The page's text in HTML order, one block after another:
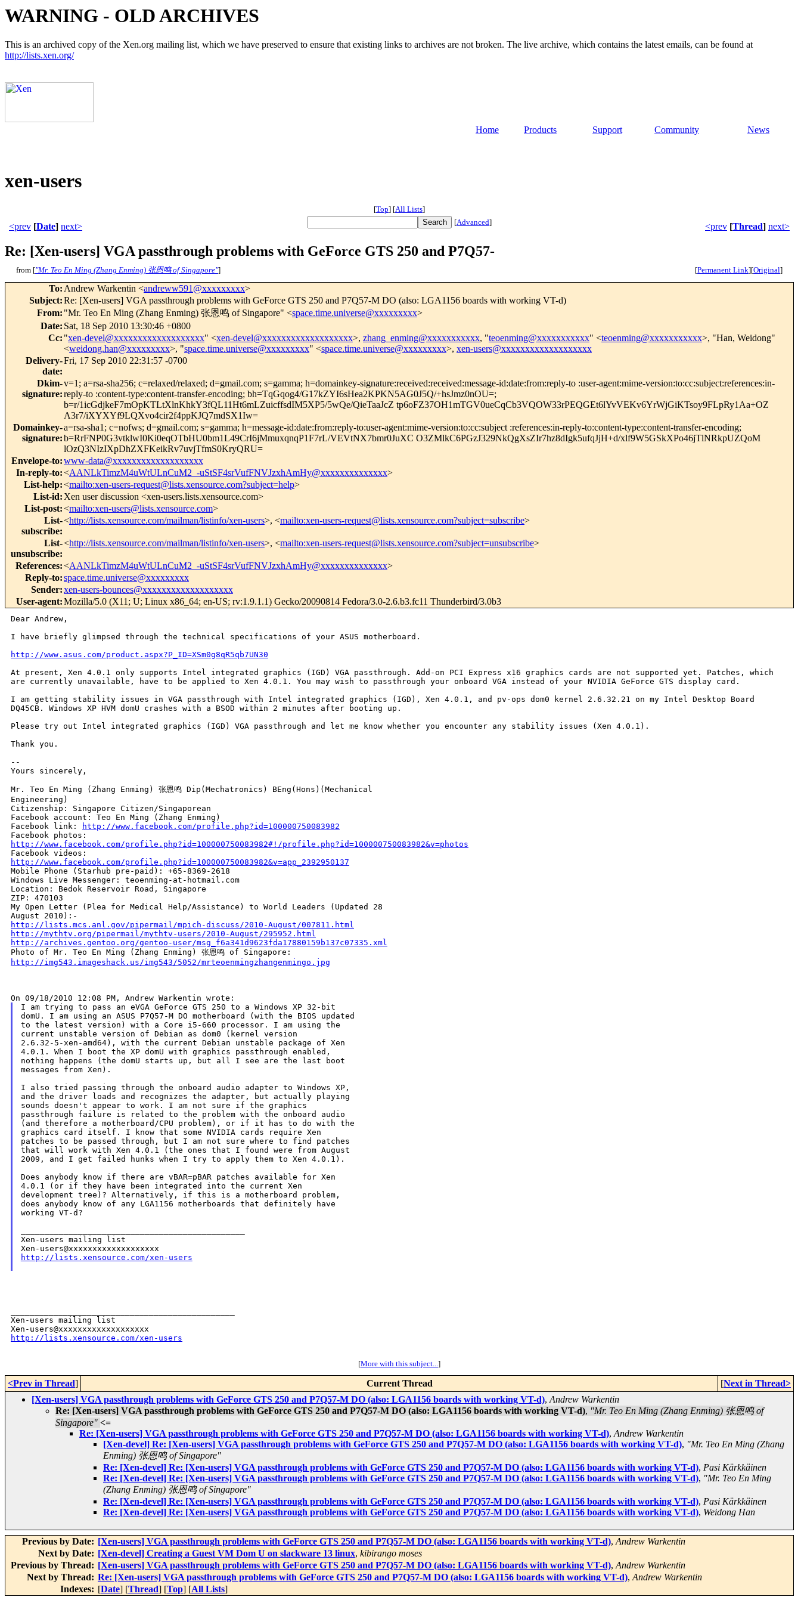
WARNING - OLD ARCHIVES
This is an archived copy of the Xen.org mailing list, which we have preserved to ensure that existing links to archives are not broken. The live archive, which contains the latest emails, can be found at
http://lists.xen.org/
Home Products Support Community News
xen-users
[Top] [All Lists]
<prev [Date] next> [Advanced] <prev [Thread] next>
Re: [Xen-users] VGA passthrough problems with GeForce GTS 250 and P7Q57-
from ["Mr. Teo En Ming (Zhang Enming) 张恩鸣 of Singapore"] [Permanent Link][Original]
To: Andrew Warkentin <andreww591@xxxxxxxxx>
Subject:Re: [Xen-users] VGA passthrough problems with GeForce GTS 250 and P7Q57-M DO (also: LGA1156 boards with working VT-d)
From: "Mr. Teo En Ming (Zhang Enming) 张恩鸣 of Singapore" <space.time.universe@xxxxxxxxx>
Date: Sat, 18 Sep 2010 13:30:46 +0800
Cc: "xen-devel@xxxxxxxxxxxxxxxxxxx" <xen-devel@xxxxxxxxxxxxxxxxxxx>, zhang_enming@xxxxxxxxxxx, "teoenming@xxxxxxxxxxx" <teoenming@xxxxxxxxxxx>, "Han, Weidong"
<weidong.han@xxxxxxxxx>, "space.time.universe@xxxxxxxxx" <space.time.universe@xxxxxxxxx>, xen-users@xxxxxxxxxxxxxxxxxxx
Delivery-
date:
Fri, 17 Sep 2010 22:31:57 -0700
Dkim-
signature:
v=1; a=rsa-sha256; c=relaxed/relaxed; d=gmail.com; s=gamma; h=domainkey-signature:received:received:message-id:date:from:reply-to :user-agent:mime-version:to:cc:subject:references:in-
reply-to :content-type:content-transfer-encoding; bh=TqGqog4/G17kZYI6sHea2KPKN5AG0J5Q/+hsJmz0nOU=;
b=r/1icGdjkeF7mOpKTLtXlnKhkY3fQL11Ht6mLZuicffsdIM5XP5/5wQe/QieTaaJcZ tp6oFZ37OH1mTGV0ueCqCb3VQOW33rPEQGEt6lYvVEKv6YrWjGiKTsoy9FLpRy1Aa+OZ
A3r7/iXYXYf9LQXvo4cir2f4ppKJQ7mdSX1Iw=
Domainkey-
signature:
a=rsa-sha1; c=nofws; d=gmail.com; s=gamma; h=message-id:date:from:reply-to:user-agent:mime-version:to:cc:subject :references:in-reply-to:content-type:content-transfer-encoding;
b=RrFNP0G3vtklwI0Ki0eqOTbHU0bm1L49CrI6jMmuxqnqP1F7rL/VEVtNX7bmr0JuXC O3ZMlkC6PGzJ329NkQgXsZIr7hz8dIgk5ufqJjH+d/xlf9W5GSkXPo46jTlNRkpUZQoM
lOzQ3NIzIXpDhZXFKeikRv7uvjTfmS0KryQRU=
Envelope-to:www-data@xxxxxxxxxxxxxxxxxxx
In-reply-to:<AANLkTimzM4uWtULnCuM2_-uStSF4srVufFNVJzxhAmHy@xxxxxxxxxxxxxx>
List-help:<mailto:xen-users-request@lists.xensource.com?subject=help>
List-id: Xen user discussion <xen-users.lists.xensource.com>
List-post:<mailto:xen-users@lists.xensource.com>
List-
subscribe:
<http://lists.xensource.com/mailman/listinfo/xen-users>, <mailto:xen-users-request@lists.xensource.com?subject=subscribe>
List-
unsubscribe:
<http://lists.xensource.com/mailman/listinfo/xen-users>, <mailto:xen-users-request@lists.xensource.com?subject=unsubscribe>
References:<AANLkTimzM4uWtULnCuM2_-uStSF4srVufFNVJzxhAmHy@xxxxxxxxxxxxxx>
Reply-to:space.time.universe@xxxxxxxxx
Sender:xen-users-bounces@xxxxxxxxxxxxxxxxxxx
User-agent:Mozilla/5.0 (X11; U; Linux x86_64; en-US; rv:1.9.1.1) Gecko/20090814 Fedora/3.0-2.6.b3.fc11 Thunderbird/3.0b3
Dear Andrew,
I have briefly glimpsed through the technical specifications of your ASUS motherboard.
http://www.asus.com/product.aspx?P_ID=XSm0g8qR5qb7UN30
At present, Xen 4.0.1 only supports Intel integrated graphics (IGD) VGA passthrough. Add-on PCI Express x16 graphics cards are not supported yet. Patches, which
are currently unavailable, have to be applied to Xen 4.0.1. You may wish to passthrough your onboard VGA instead of your NVIDIA GeForce GTS display card.
I am getting stability issues in VGA passthrough with Intel integrated graphics (IGD), Xen 4.0.1, and pv-ops dom0 kernel 2.6.32.21 on my Intel Desktop Board
DQ45CB. Windows XP HVM domU crashes with a BSOD within 2 minutes after booting up.
Please try out Intel integrated graphics (IGD) VGA passthrough and let me know whether you encounter any stability issues (Xen 4.0.1).
Thank you.
--
Yours sincerely,
Mr. Teo En Ming (Zhang Enming) 张恩鸣 Dip(Mechatronics) BEng(Hons)(Mechanical
Engineering)
Citizenship: Singapore Citizen/Singaporean
Facebook account: Teo En Ming (Zhang Enming)
Facebook link:
http://www.facebook.com/profile.php?id=100000750083982
http://www.facebook.com/profile.php?id=100000750083982#!/profile.php?id=100000750083982&v=photos
http://www.facebook.com/profile.php?id=100000750083982&v=app_2392950137
Mobile Phone (Starhub pre-paid): +65-8369-2618
Windows Live Messenger: teoenming-at-hotmail.com
Location: Bedok Reservoir Road, Singapore
ZIP: 470103
My Open Letter (Plea for Medical Help/Assistance) to World Leaders (Updated 28
http://lists.mcs.anl.gov/pipermail/mpich-discuss/2010-August/007811.html
http://mythtv.org/pipermail/mythtv-users/2010-August/295952.html
http://archives.gentoo.org/gentoo-user/msg_f6a341d9623fda17880159b137c07335.xml
http://img543.imageshack.us/img543/5052/mrteoenmingzhangenmingo.jpg
I am trying to pass an eVGA GeForce GTS 250 to a Windows XP 32-bit
domU. I am using an ASUS P7Q57-M DO motherboard (with the BIOS updated
to the latest version) with a Core i5-660 processor. I am using the
current unstable version of Debian as dom0 (kernel version
2.6.32-5-xen-amd64), with the current Debian unstable package of Xen
4.0.1. When I boot the XP domU with graphics passthrough enabled,
nothing happens (the domU starts up, but all I see are the last boot
messages from Xen).
I also tried passing through the onboard audio adapter to Windows XP,
and the driver loads and recognizes the adapter, but actually playing
sounds doesn't appear to work. I am not sure if the graphics
passthrough failure is related to the problem with the onboard audio
(and therefore a motherboard/CPU problem), or if it has to do with the
graphics card itself. I know that some NVIDIA cards require Xen
patches to be passed through, but I am not sure where to find patches
that will work with Xen 4.0.1 (the ones that I found were from August
2009, and I get failed hunks when I try to apply them to Xen 4.0.1).
Does anybody know if there are vBAR=pBAR patches available for Xen
4.0.1 (or if they have been integrated into the current Xen
development tree)? Alternatively, if this is a motherboard problem,
does anybody know of any LGA1156 motherboards that definitely have
working VT-d?
Xen-users mailing list
http://lists.xensource.com/xen-users
Xen-users mailing list
http://lists.xensource.com/xen-users
[More with this subject...]
<Prev in Thread] Current Thread [Next in Thread>
[Xen-users] VGA passthrough problems with GeForce GTS 250 and P7Q57-M DO (also: LGA1156 boards with working VT-d), Andrew Warkentin
Re: [Xen-users] VGA passthrough problems with GeForce GTS 250 and P7Q57-M DO (also: LGA1156 boards with working VT-d), "Mr. Teo En Ming (Zhang Enming) 张恩鸣 of
Singapore" <=
Re: [Xen-users] VGA passthrough problems with GeForce GTS 250 and P7Q57-M DO (also: LGA1156 boards with working VT-d), Andrew Warkentin
[Xen-devel] Re: [Xen-users] VGA passthrough problems with GeForce GTS 250 and P7Q57-M DO (also: LGA1156 boards with working VT-d), "Mr. Teo En Ming (Zhang
Enming) 张恩鸣 of Singapore"
Re: [Xen-devel] Re: [Xen-users] VGA passthrough problems with GeForce GTS 250 and P7Q57-M DO (also: LGA1156 boards with working VT-d), Pasi Kärkkäinen
Re: [Xen-devel] Re: [Xen-users] VGA passthrough problems with GeForce GTS 250 and P7Q57-M DO (also: LGA1156 boards with working VT-d), "Mr. Teo En Ming
(Zhang Enming) 张恩鸣 of Singapore"
Re: [Xen-devel] Re: [Xen-users] VGA passthrough problems with GeForce GTS 250 and P7Q57-M DO (also: LGA1156 boards with working VT-d), Pasi Kärkkäinen
Re: [Xen-devel] Re: [Xen-users] VGA passthrough problems with GeForce GTS 250 and P7Q57-M DO (also: LGA1156 boards with working VT-d), Weidong Han
Previous by Date: [Xen-users] VGA passthrough problems with GeForce GTS 250 and P7Q57-M DO (also: LGA1156 boards with working VT-d), Andrew Warkentin
Next by Date: [Xen-devel] Creating a Guest VM Dom U on slackware 13 linux, kibirango moses
Previous by Thread: [Xen-users] VGA passthrough problems with GeForce GTS 250 and P7Q57-M DO (also: LGA1156 boards with working VT-d), Andrew Warkentin
Next by Thread: Re: [Xen-users] VGA passthrough problems with GeForce GTS 250 and P7Q57-M DO (also: LGA1156 boards with working VT-d), Andrew Warkentin
Indexes: [Date] [Thread] [Top] [All Lists]